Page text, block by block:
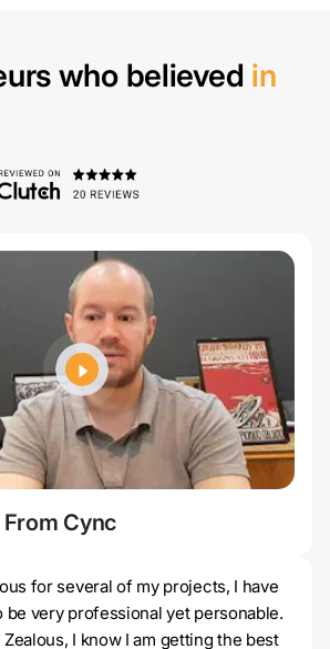
who believed in
Cync
for several of my projects, I have
be very professional yet personable.
I know I am getting the best